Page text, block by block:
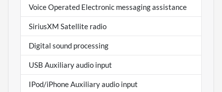
Voice Operated Electronic messaging assistance
SiriusXM Satellite radio
Digital sound processing
USB Auxiliary audio input
IPod/iPhone Auxiliary audio input